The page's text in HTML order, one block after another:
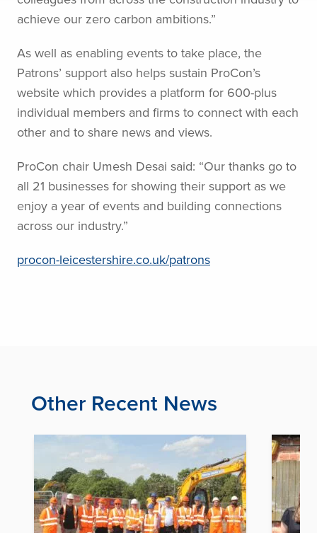
achieve our zero carbon ambitions.”
As well as enabling events to take place, the
Patrons’ support also helps sustain ProCon’s
website which provides a platform for 600-plus
individual members and firms to connect with each
other and to share news and views.
ProCon chair Umesh Desai said: “Our thanks go to
all 21 businesses for showing their support as we
enjoy a year of events and building connections
across our industry.”
procon-leicestershire.co.uk/patrons
Other Recent News